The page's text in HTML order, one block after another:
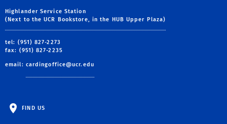
Highlander Service Station
(Next to the UCR Bookstore, in the HUB Upper Plaza)
tel: (951) 827-2273
fax: (951) 827-2235
email: cardingoffice@ucr.edu
FIND US